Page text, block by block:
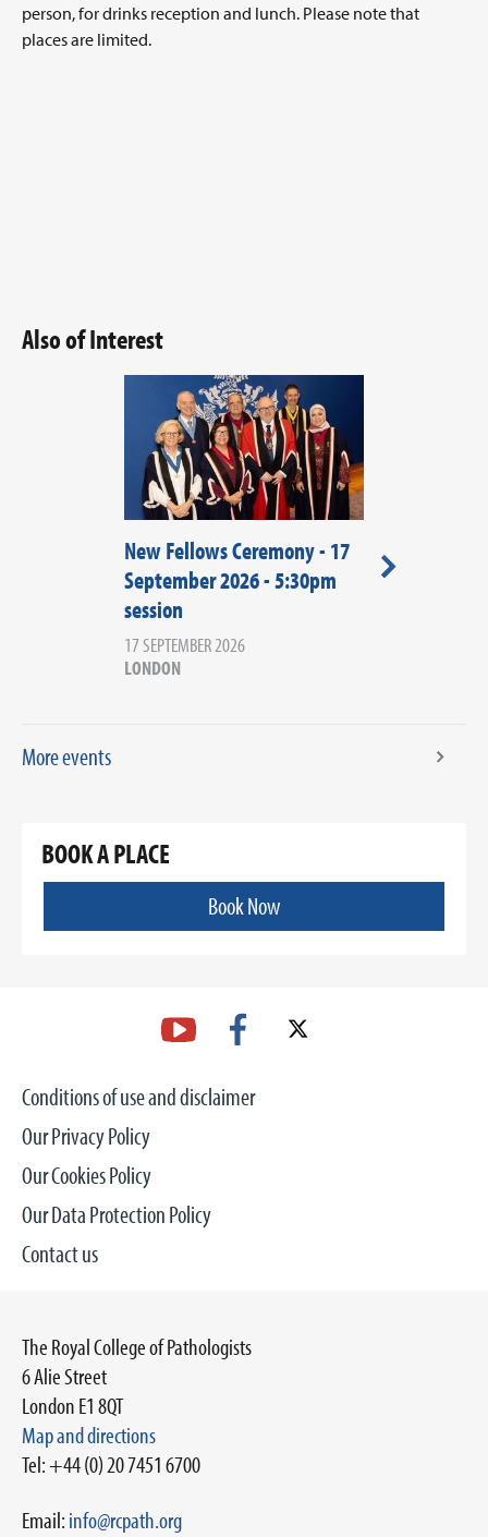
person, for drinks reception and lunch. Please note that
places are limited.
Also of Interest
New Fellows Ceremony - 17
September 2026 - 5:30pm
session
17 SEPTEMBER 2026
LONDON
New
September
More events
BOOK A PLACE
Book Now
Conditions of use and disclaimer
Our Privacy Policy
Our Cookies Policy
Our Data Protection Policy
Contact us
The Royal College of Pathologists
6 Alie Street
London E1 8QT
Map and directions
Tel: +44 (0) 20 7451 6700
Email:info@rcpath.org